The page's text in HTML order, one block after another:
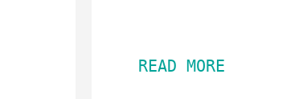
READ MORE